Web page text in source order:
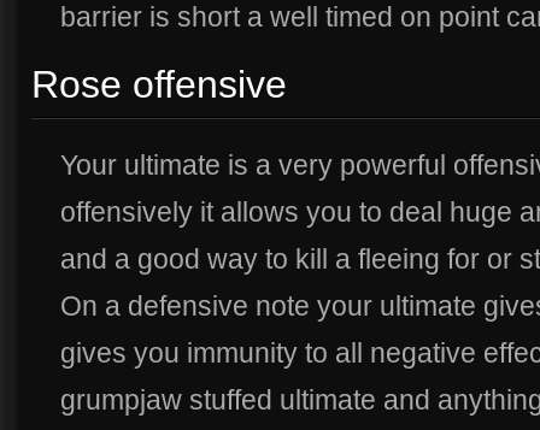
barrier is short a well timed on point
Rose offensive
Your ultimate is a very powerful
offensively it allows you to deal huge
and a good way to kill a fleeing for or
On a defensive note your ultimate
gives you immunity to all negative
grumpjaw stuffed ultimate and